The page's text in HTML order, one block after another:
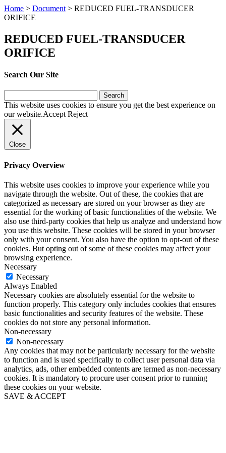
Home > Document > REDUCED FUEL-TRANSDUCER
ORIFICE
REDUCED FUEL-TRANSDUCER
ORIFICE
Search Our Site
for:
This website uses cookies to ensure you get the best experience on
our website.Accept Reject
Close
Privacy Overview
This website uses cookies to improve your experience while you
navigate through the website. Out of these, the cookies that are
categorized as necessary are stored on your browser as they are
essential for the working of basic functionalities of the website. We
also use third-party cookies that help us analyze and understand how
you use this website. These cookies will be stored in your browser
only with your consent. You also have the option to opt-out of these
cookies. But opting out of some of these cookies may affect your
browsing experience.
Necessary
Necessary
Always Enabled
Necessary cookies are absolutely essential for the website to
function properly. This category only includes cookies that ensures
basic functionalities and security features of the website. These
cookies do not store any personal information.
Non-necessary
Non-necessary
Any cookies that may not be particularly necessary for the website
to function and is used specifically to collect user personal data via
analytics, ads, other embedded contents are termed as non-necessary
cookies. It is mandatory to procure user consent prior to running
these cookies on your website.
SAVE & ACCEPT